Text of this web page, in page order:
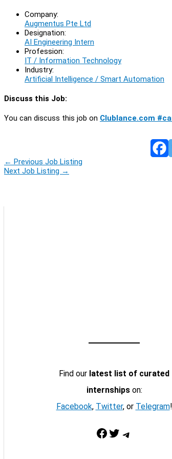
Company:
Augmentus Pte Ltd
Designation:
AI Engineering Intern
Profession:
IT / Information Technology
Industry:
Artificial Intelligence / Smart Automation
Discuss this Job:
You can discuss this job on Clublance.com
← Previous Job Listing
Next Job Listing →
Find our latest list of curated
internshipson:
Facebook, Twitter, or Telegram!
Facebook Twitter Telegram